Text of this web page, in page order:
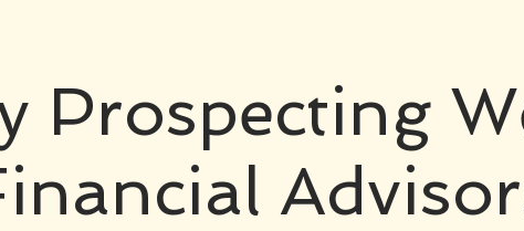
Prospecting